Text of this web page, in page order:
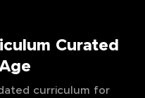
Curated
curriculum for